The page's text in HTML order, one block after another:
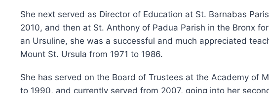
She next served as Director of Education at St. Barnabas
2010, and then at St. Anthony of Padua Parish in the Bronx
an Ursuline, she was a successful and much appreciated
Mount St. Ursula from 1971 to 1986.
She has served on the Board of Trustees at the Academy of
to 1990, and currently served from 2007, going into her